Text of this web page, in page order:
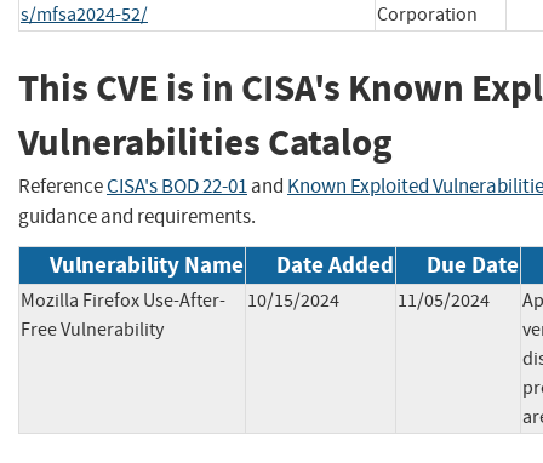
s/mfsa2024-52/
Corporation
This CVE is in CISA's Known
Vulnerabilities Catalog
ReferenceCISA's BOD 22-01and Known Exploited
guidance and requirements.
Vulnerability Name Date Added Due Date
Mozilla Firefox Use-After-
Free Vulnerability
10/15/2024 11/05/2024